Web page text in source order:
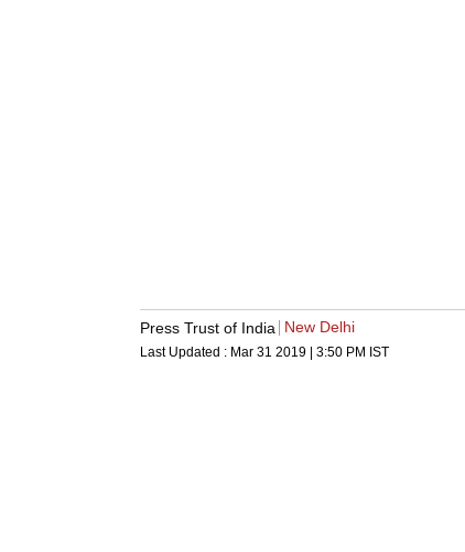
Press Trust of India New Delhi
Last Updated : Mar 31 2019 | 3:50 PM IST